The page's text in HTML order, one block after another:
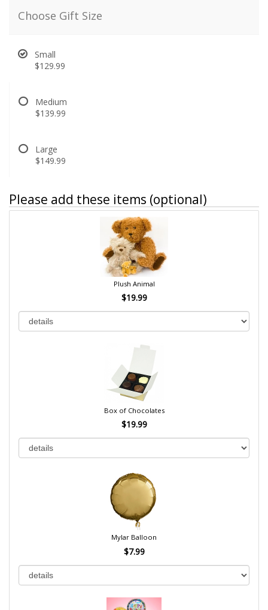
Choose Gift Size
Small
$129.99
Medium
$139.99
Large
$149.99
Please add these items (optional)
Plush Animal
$19.99
Box of Chocolates
$19.99
Mylar Balloon
$7.99